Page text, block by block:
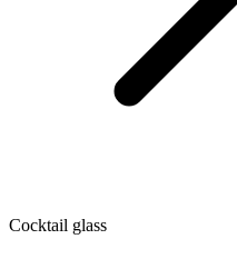
Cocktail glass